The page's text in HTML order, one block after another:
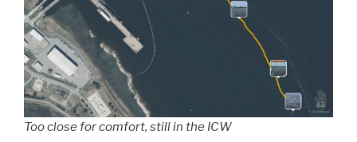
Too close for comfort, still in the ICW